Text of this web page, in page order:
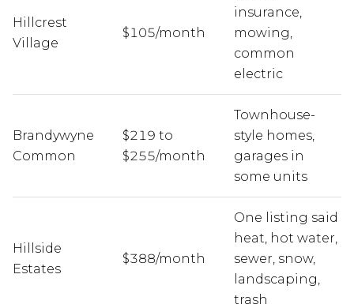
Hillcrest
Village
$105/month
insurance,
mowing,
common
electric
Brandywyne
Common
$219 to
$255/month
Townhouse-
style homes,
garages in
some units
Hillside
Estates
$388/month
One listing said
heat, hot water,
sewer, snow,
landscaping,
trash